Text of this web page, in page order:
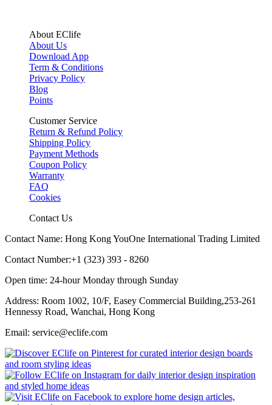
About EClife
About Us
Download App
Term & Conditions
Privacy Policy
Blog
Points
Customer Service
Return & Refund Policy
Shipping Policy
Payment Methods
Coupon Policy
Warranty
FAQ
Cookies
Contact Us
Contact Name: Hong Kong YouOne International Trading Limited
Contact Number:+1 (323) 393 - 8260
Open time: 24-hour Monday through Sunday
Address: Room 1002, 10/F, Easey Commercial Building,253-261
Hennessy Road, Wanchai, Hong Kong
Email: service@eclife.com